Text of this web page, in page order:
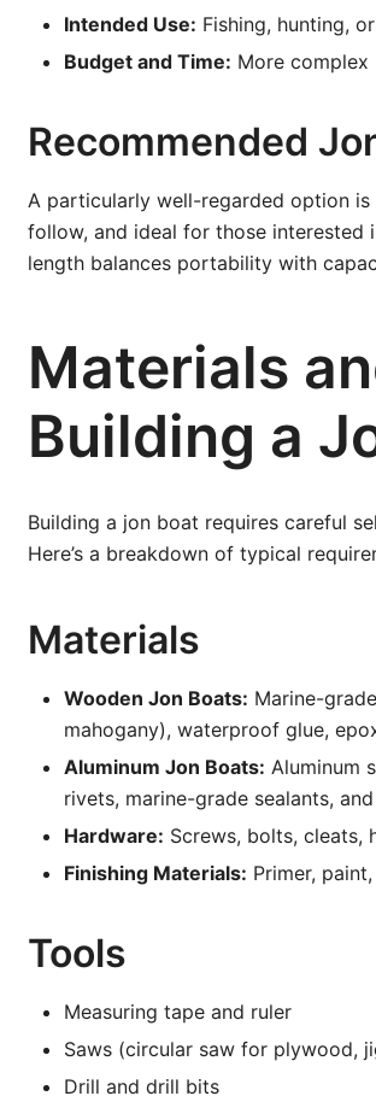
Intended Use: Fishing, hunting,
Budget and Time: More complex
Recommended
A particularly well-regarded option is
follow, and ideal for those interested
length balances portability with
Materials
Building a
Building a jon boat requires careful
Here’s a breakdown of typical
Materials
Wooden Jon Boats: Marine-
mahogany), waterproof glue,
Aluminum Jon Boats: Aluminum
rivets, marine-grade sealants,
Hardware: Screws, bolts, cleats,
Finishing Materials: Primer,
Tools
Measuring tape and ruler
Saws (circular saw for plywood,
Drill and drill bits